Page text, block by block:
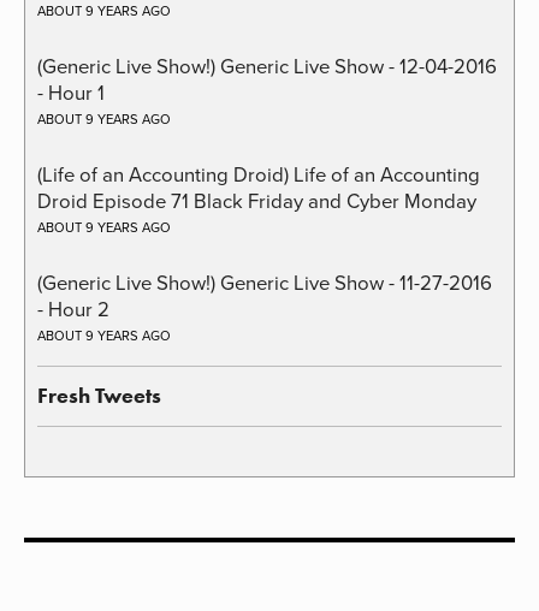
ABOUT 9 YEARS AGO
(Generic Live Show!) Generic Live Show - 12-04-2016
- Hour 1
ABOUT 9 YEARS AGO
(Life of an Accounting Droid) Life of an Accounting
Droid Episode 71 Black Friday and Cyber Monday
ABOUT 9 YEARS AGO
(Generic Live Show!) Generic Live Show - 11-27-2016
- Hour 2
ABOUT 9 YEARS AGO
Fresh Tweets